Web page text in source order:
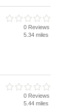
0 Reviews
5.34 miles
0 Reviews
5.44 miles